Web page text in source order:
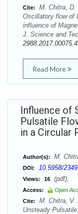
Cite:
M. Chitra, D.
Oscillatory flow of
influence of
J. Science and
2988.2017.00075.4
Read More
Influence of
Pulsatile
in a Circular
Author(s): M.
DOI: 10.5958/
Views: 16
Access:
Open
Cite:
M. Chitra, V.
Unsteady